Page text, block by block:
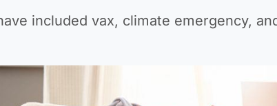
included vax, climate emergency,